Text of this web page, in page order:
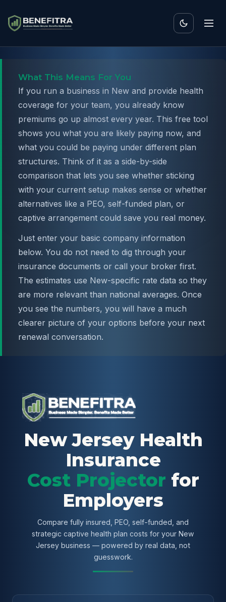
What This Means For You
If you run a business in New and provide health
coverage for your team, you already know
premiums go up almost every year. This free tool
shows you what you are likely paying now, and
what you could be paying under different plan
structures. Think of it as a side-by-side
comparison that lets you see whether sticking
with your current setup makes sense or whether
alternatives like a PEO, self-funded plan, or
captive arrangement could save you real money.
Just enter your basic company information
below. You do not need to dig through your
insurance documents or call your broker first.
The estimates use New-specific rate data so they
are more relevant than national averages. Once
you see the numbers, you will have a much
clearer picture of your options before your next
renewal conversation.
New Jersey Health
Insurance
Cost Projector for
Employers
Compare fully insured, PEO, self-funded, and
strategic captive health plan costs for your New
Jersey business — powered by real data, not
guesswork.